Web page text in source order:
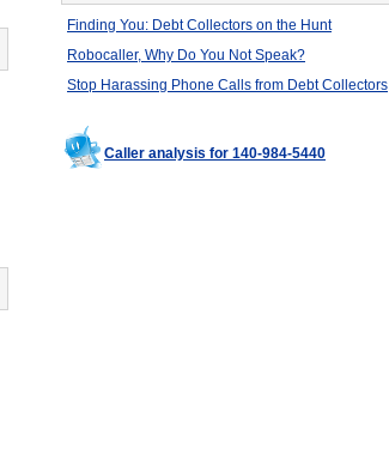
Finding You: Debt Collectors on the Hunt
Robocaller, Why Do You Not Speak?
Stop Harassing Phone Calls from Debt Collectors
Caller analysis for 140-984-5440